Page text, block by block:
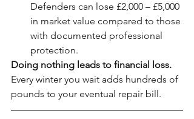
Defenders can lose £2,000 – £5,000
in market value compared to those
with documented professional
protection.
Doing nothing leads to financial loss.
Every winter you wait adds hundreds of
pounds to your eventual repair bill.